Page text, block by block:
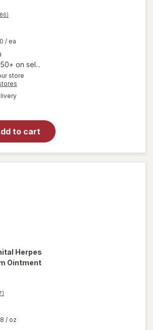
/ ea
on sel...
store
available
to cart
open
for
Herpes
Ointment
/ oz